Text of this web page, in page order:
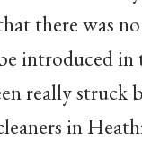
there was
introduced
really struck
in